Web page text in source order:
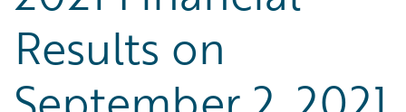
Results on